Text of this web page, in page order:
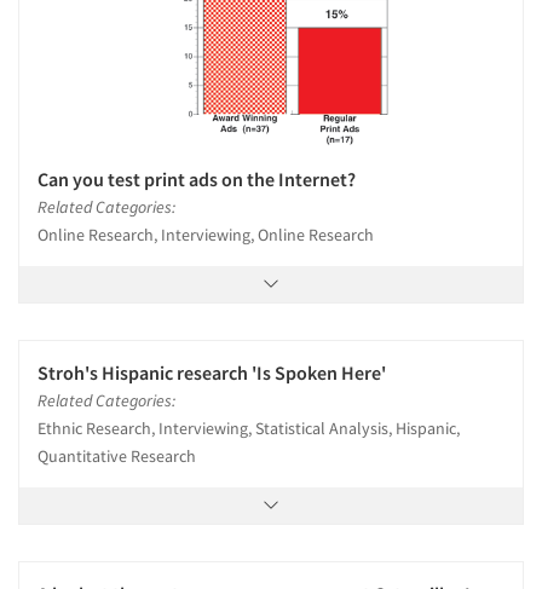
Can you test print ads on the Internet?
Related Categories:
Online Research, Interviewing, Online Research
Stroh's Hispanic research 'Is Spoken Here'
Related Categories:
Ethnic Research, Interviewing, Statistical Analysis, Hispanic,
Quantitative Research